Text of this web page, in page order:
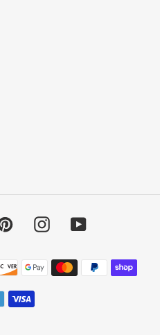
PinterestInstagramYouTube
Payment
methods